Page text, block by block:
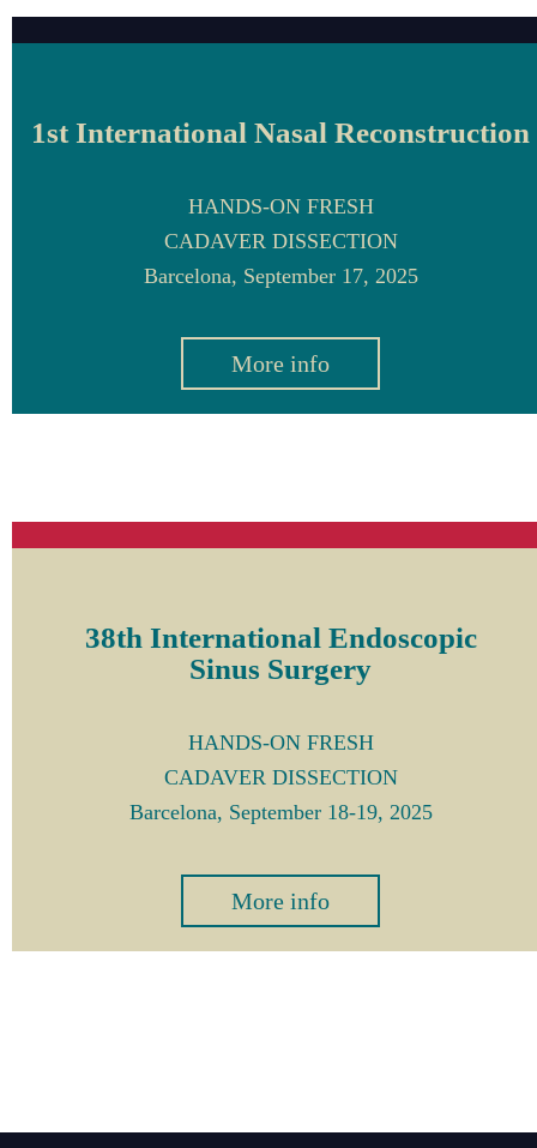
1st International Nasal Reconstruction
HANDS-ON FRESH
CADAVER DISSECTION
Barcelona, September 17, 2025
More info
38th International Endoscopic
Sinus Surgery
HANDS-ON FRESH
CADAVER DISSECTION
Barcelona, September 18-19, 2025
More info